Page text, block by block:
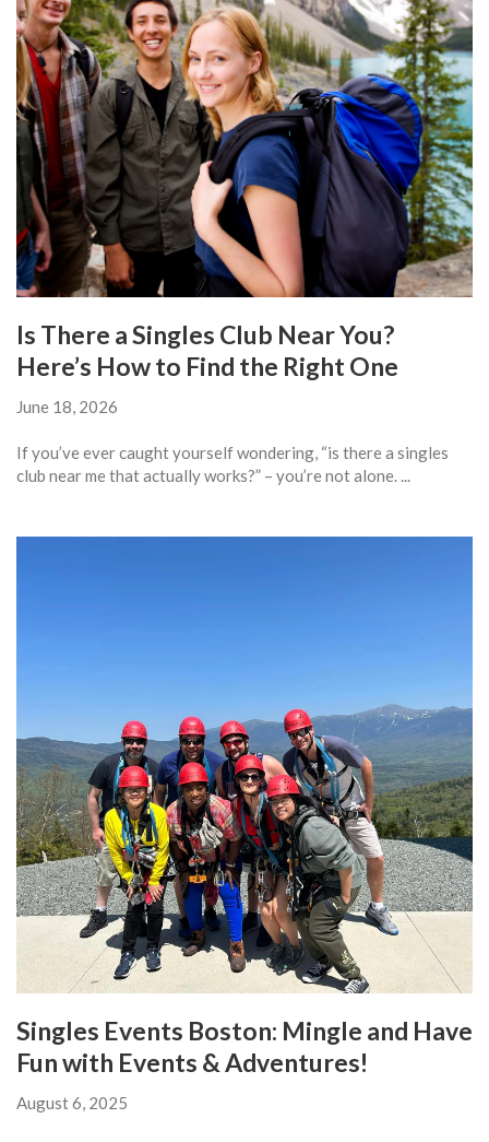
Is There a Singles Club Near You?
Here’s How to Find the Right One
June 18, 2026
If you’ve ever caught yourself wondering, “is there a singles
club near me that actually works?” – you’re not alone. ...
Singles Events Boston: Mingle and Have
Fun with Events & Adventures!
August 6, 2025